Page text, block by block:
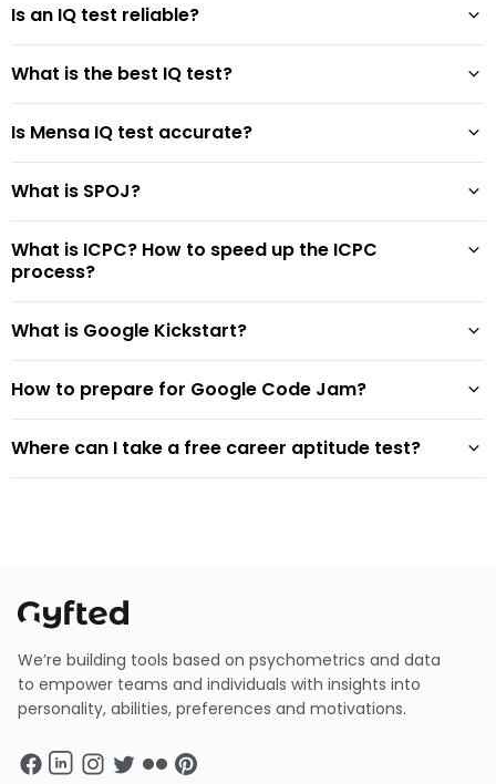
Is an IQ test reliable?
What is the best IQ test?
Is Mensa IQ test accurate?
What is SPOJ?
What is ICPC? How to speed up the ICPC
process?
What is Google Kickstart?
How to prepare for Google Code Jam?
Where can I take a free career aptitude test?
We’re building tools based on psychometrics and data
to empower teams and individuals with insights into
personality, abilities, preferences and motivations.